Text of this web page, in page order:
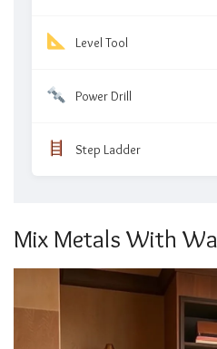
Level Tool
Power Drill
Step Ladder
Mix Metals With